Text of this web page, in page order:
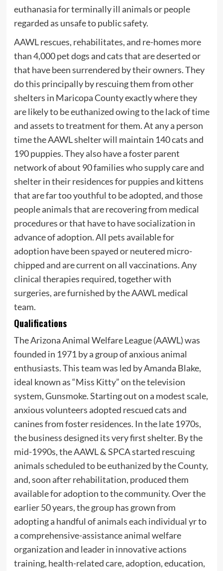
euthanasia for terminally ill animals or people
regarded as unsafe to public safety.
AAWL rescues, rehabilitates, and re-homes more
than 4,000 pet dogs and cats that are deserted or
that have been surrendered by their owners. They
do this principally by rescuing them from other
shelters in Maricopa County exactly where they
are likely to be euthanized owing to the lack of time
and assets to treatment for them. At any a person
time the AAWL shelter will maintain 140 cats and
190 puppies. They also have a foster parent
network of about 90 families who supply care and
shelter in their residences for puppies and kittens
that are far too youthful to be adopted, and those
people animals that are recovering from medical
procedures or that have to have socialization in
advance of adoption. All pets available for
adoption have been spayed or neutered micro-
chipped and are current on all vaccinations. Any
clinical therapies required, together with
surgeries, are furnished by the AAWL medical
team.
Qualifications
The Arizona Animal Welfare League (AAWL) was
founded in 1971 by a group of anxious animal
enthusiasts. This team was led by Amanda Blake,
ideal known as “Miss Kitty” on the television
system, Gunsmoke. Starting out on a modest scale,
anxious volunteers adopted rescued cats and
canines from foster residences. In the late 1970s,
the business designed its very first shelter. By the
mid-1990s, the AAWL & SPCA started rescuing
animals scheduled to be euthanized by the County,
and, soon after rehabilitation, produced them
available for adoption to the community. Over the
earlier 50 years, the group has grown from
adopting a handful of animals each individual yr to
a comprehensive-assistance animal welfare
organization and leader in innovative actions
training, health-related care, adoption, education,